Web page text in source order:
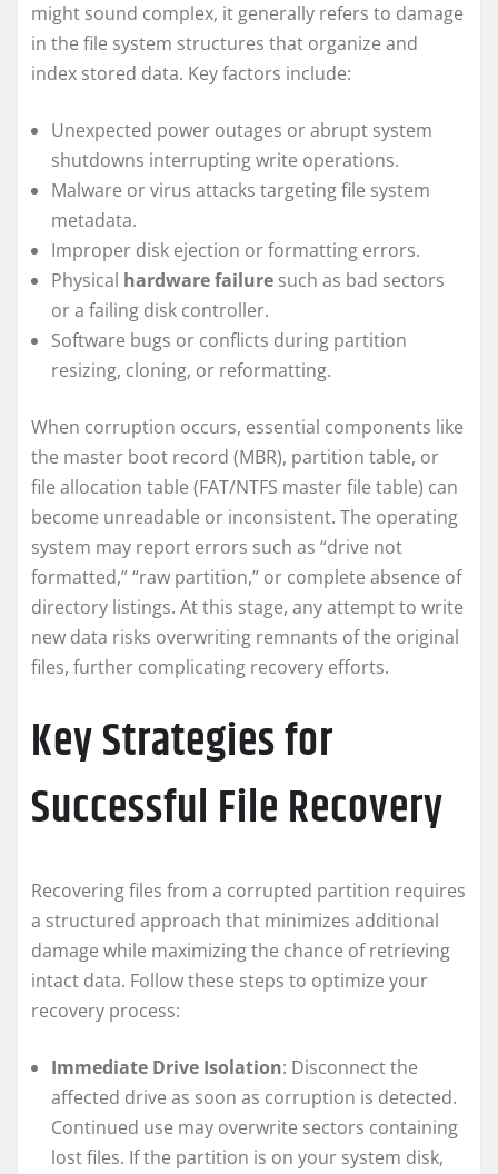
might sound complex, it generally refers to damage
in the file system structures that organize and
index stored data. Key factors include:
Unexpected power outages or abrupt system
shutdowns interrupting write operations.
Malware or virus attacks targeting file system
metadata.
Improper disk ejection or formatting errors.
Physical hardware failure such as bad sectors
or a failing disk controller.
Software bugs or conflicts during partition
resizing, cloning, or reformatting.
When corruption occurs, essential components like
the master boot record (MBR), partition table, or
file allocation table (FAT/NTFS master file table) can
become unreadable or inconsistent. The operating
system may report errors such as “drive not
formatted,” “raw partition,” or complete absence of
directory listings. At this stage, any attempt to write
new data risks overwriting remnants of the original
files, further complicating recovery efforts.
Key Strategies for
Successful File Recovery
Recovering files from a corrupted partition requires
a structured approach that minimizes additional
damage while maximizing the chance of retrieving
intact data. Follow these steps to optimize your
recovery process:
Immediate Drive Isolation: Disconnect the
affected drive as soon as corruption is detected.
Continued use may overwrite sectors containing
lost files. If the partition is on your system disk,